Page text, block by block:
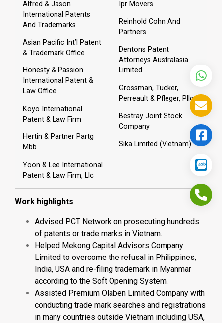
Alfred & Jason
International Patents
And Trademarks
Asian Pacific Int’l Patent
& Trademark Office
Honesty & Passion
International Patent &
Law Office
Koyo International
Patent & Law Firm
Hertin & Partner Partg
Mbb
Yoon & Lee International
Patent & Law Firm, Llc
Ipr Movers
Reinhold Cohn And
Partners
Dentons Patent
Attorneys Australasia
Limited
Grossman, Tucker,
Perreault & Pfleger, Pllc
Bestray Joint Stock
Company
Sika Limited (Vietnam)
Work highlights
Advised PCT Network on prosecuting hundreds
of patents or trade marks in Vietnam.
Helped Mekong Capital Advisors Company
Limited to overcome the refusal in Philippines,
India, USA and re-filing trademark in Myanmar
according to the Soft Opening System.
Assisted Premium Olaben Limited Company with
conducting trade mark searches and registrations
in many countries outside Vietnam including USA,